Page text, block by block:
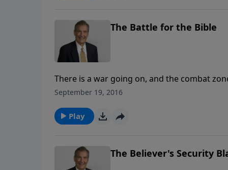
The Battle for the Bible
There is a war going on, and the combat
won one heart at a time. You can’t afford to
September 19, 2016
Play
The Believer's Security